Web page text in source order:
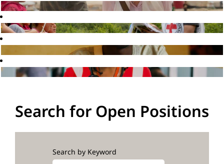
Search for Open Positions
Search by Keyword